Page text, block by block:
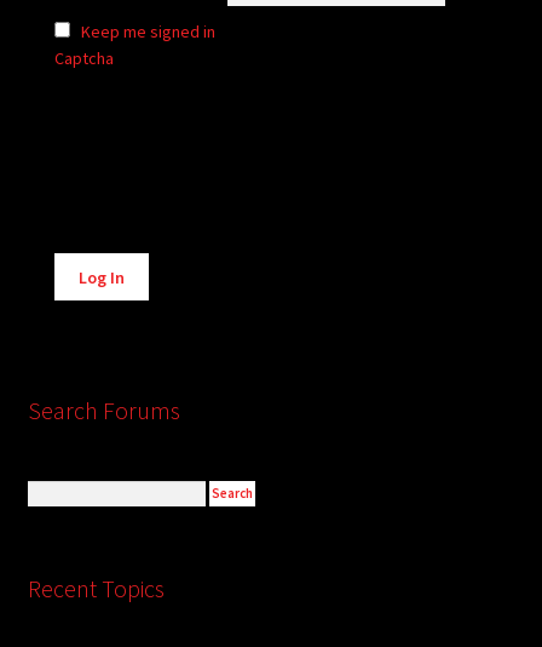
Keep me signed in
Captcha
Alternative:
Log In
Search Forums
Recent Topics